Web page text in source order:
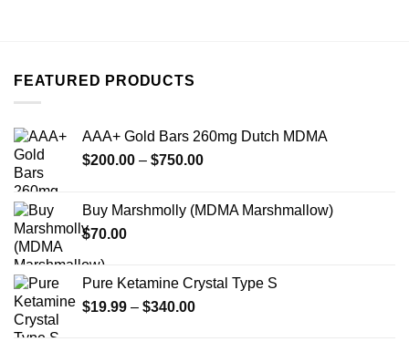
The
be
chosen
product
page
FEATURED PRODUCTS
AAA+ Gold Bars 260mg Dutch MDMA
$200.00 – $750.00Price
through
Buy Marshmolly (MDMA Marshmallow)
$70.00
Pure Ketamine Crystal Type S
$19.99 – $340.00Price